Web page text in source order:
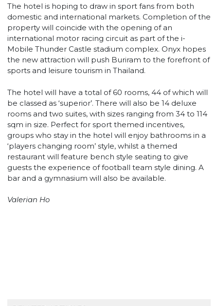
The hotel is hoping to draw in sport fans from both
domestic and international markets. Completion of the
property will coincide with the opening of an
international motor racing circuit as part of the i-
Mobile Thunder Castle stadium complex. Onyx hopes
the new attraction will push Buriram to the forefront of
sports and leisure tourism in Thailand.
The hotel will have a total of 60 rooms, 44 of which will
be classed as ‘superior’. There will also be 14 deluxe
rooms and two suites, with sizes ranging from 34 to 114
sqm in size. Perfect for sport themed incentives,
groups who stay in the hotel will enjoy bathrooms in a
‘players changing room’ style, whilst a themed
restaurant will feature bench style seating to give
guests the experience of football team style dining. A
bar and a gymnasium will also be available.
Valerian Ho